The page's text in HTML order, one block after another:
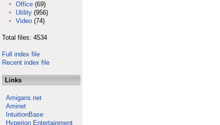
Office (69)
Utility (956)
Video (74)
Total files: 4534
Full index file
Recent index file
Links
Amigans.net
Aminet
IntuitionBase
Hyperion Entertainment